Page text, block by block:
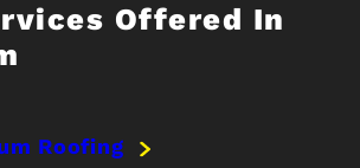
Offered In
Roofing